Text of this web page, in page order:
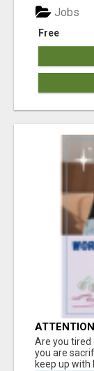
Free
Jobs
THE
Are you tired
you are
keep up with